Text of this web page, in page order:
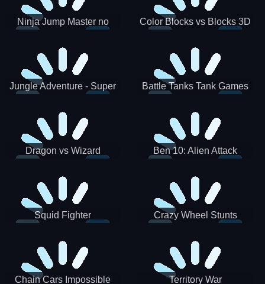
Ninja Jump Master no Color Blocks vs Blocks 3D
Jungle Adventure - Super
Battle Tanks Tank Games
Dragon vs Wizard Ben 10: Alien Attack
Squid Fighter Crazy Wheel Stunts
Chain Cars Impossible Territory War